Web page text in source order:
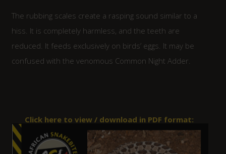
The rubbing scales create a rasping sound similar to a
hiss. It is completely harmless, and the teeth are
reduced. It feeds exclusively on birds’ eggs. It may be
confused with the venomous Common Night Adder.
Click here to view / download in PDF format: